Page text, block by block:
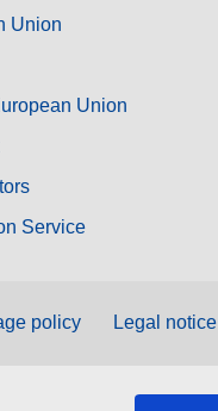
Union
Union
Service
policy Legal notice